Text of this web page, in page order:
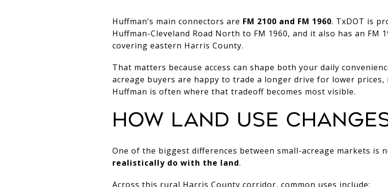
Huffman’s main connectors are FM 2100 and FM 1960. TxDOT is
Huffman-Cleveland Road North to FM 1960, and it also has an FM
covering eastern Harris County.
That matters because access can shape both your daily
acreage buyers are happy to trade a longer drive for lower
Huffman is often where that tradeoff becomes most visible.
HOW LAND USE
One of the biggest differences between small-acreage markets is
realistically do with the land.
Across this rural Harris County corridor, common uses include: